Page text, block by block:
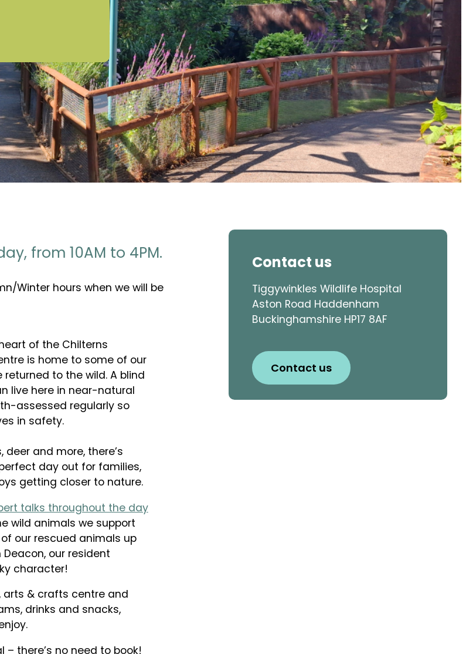
from 10AM to 4PM.
Winter hours when we will be
of the Chilterns
is home to some of our
to the wild. A blind
live here in near-natural
assessed regularly so
in safety.
and more, there’s
day out for families,
getting closer to nature.
talks throughout the day
wild animals we support
our rescued animals up
Deacon, our resident
character!
arts & crafts centre and
drinks and snacks,
there’s no need to book!
Contact us
Tiggywinkles Wildlife Hospital
Aston Road Haddenham
Buckinghamshire HP17 8AF
Contact us